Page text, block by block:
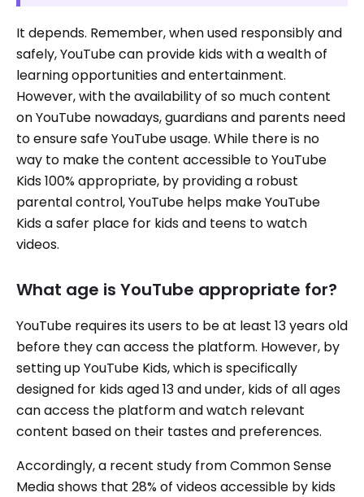
It depends. Remember, when used responsibly and
safely, YouTube can provide kids with a wealth of
learning opportunities and entertainment.
However, with the availability of so much content
on YouTube nowadays, guardians and parents need
to ensure safe YouTube usage. While there is no
way to make the content accessible to YouTube
Kids 100% appropriate, by providing a robust
parental control, YouTube helps make YouTube
Kids a safer place for kids and teens to watch
videos.
What age is YouTube appropriate for?
YouTube requires its users to be at least 13 years old
before they can access the platform. However, by
setting up YouTube Kids, which is specifically
designed for kids aged 13 and under, kids of all ages
can access the platform and watch relevant
content based on their tastes and preferences.
Accordingly, a recent study from Common Sense
Media shows that 28% of videos accessible by kids